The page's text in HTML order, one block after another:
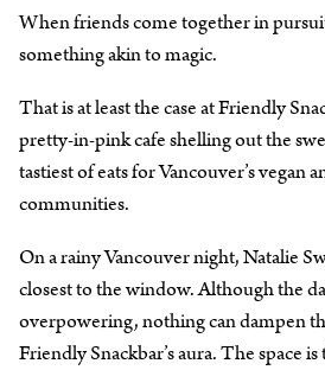
When friends come together in
something akin to magic.
That is at least the case at Friendly
pretty-in-pink cafe shelling out the
tastiest of eats for Vancouver’s vegan
communities.
On a rainy Vancouver night, Natalie
closest to the window. Although the
overpowering, nothing can dampen
Friendly Snackbar’s aura. The space